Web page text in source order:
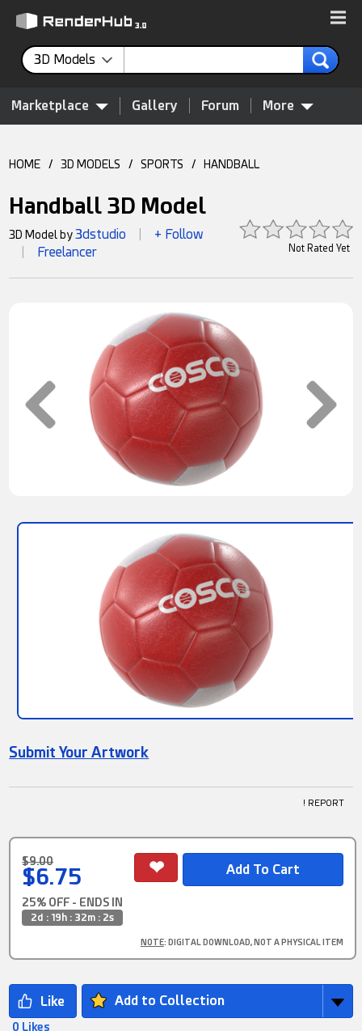
3D Models
Marketplace Gallery Forum More
HOME / 3D MODELS / SPORTS / HANDBALL
Handball 3D Model
Not Rated Yet
3D Model by3dstudio + Follow
Freelancer
Submit Your Artwork
! REPORT
$9.00
$6.75
25% OFF - ENDS IN
2d : 19h : 32m : 2s
NOTE: DIGITAL DOWNLOAD, NOT A PHYSICAL ITEM
Add to Collection
0 Likes